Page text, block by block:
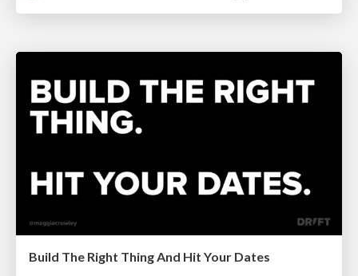
Build The Right Thing And Hit Your Dates